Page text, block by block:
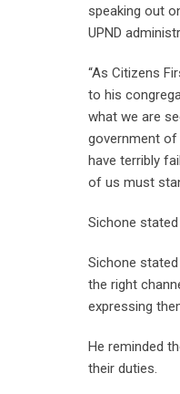
speaking out
UPND
“As Citizens
to his
what we are
government of
have terribly
of us must
Sichone
Sichone
the right
expressing
He reminded
their duties.